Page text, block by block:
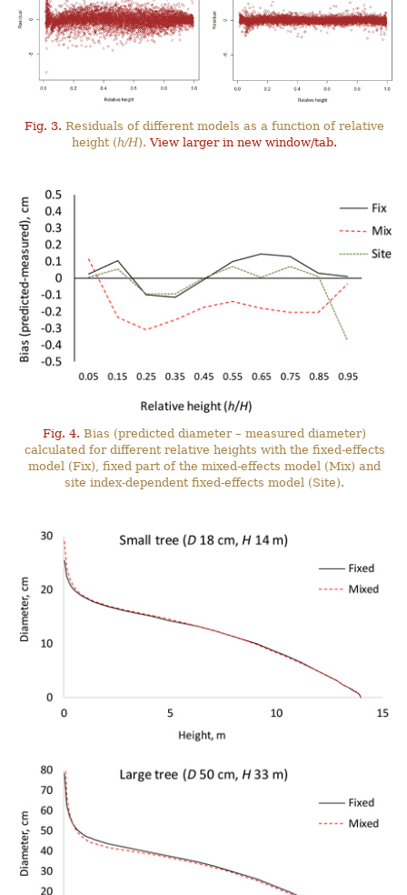
Fig. 3. Residuals of different models as a function of relative
height (h/H).View larger in new window/tab.
Fig. 4. Bias (predicted diameter – measured diameter)
calculated for different relative heights with the fixed-effects
model (Fix), fixed part of the mixed-effects model (Mix) and
site index-dependent fixed-effects model (Site).